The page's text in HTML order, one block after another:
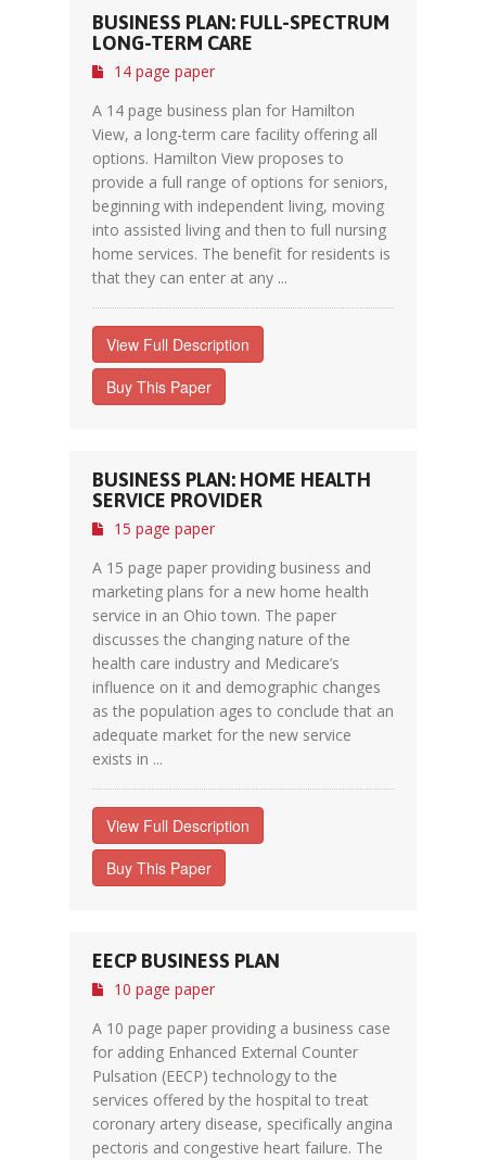
BUSINESS PLAN: FULL-SPECTRUM
LONG-TERM CARE
14 page paper
A 14 page business plan for Hamilton
View, a long-term care facility offering all
options. Hamilton View proposes to
provide a full range of options for seniors,
beginning with independent living, moving
into assisted living and then to full nursing
home services. The benefit for residents is
that they can enter at any ...
View Full Description
Buy This Paper
BUSINESS PLAN: HOME HEALTH
SERVICE PROVIDER
15 page paper
A 15 page paper providing business and
marketing plans for a new home health
service in an Ohio town. The paper
discusses the changing nature of the
health care industry and Medicare’s
influence on it and demographic changes
as the population ages to conclude that an
adequate market for the new service
exists in ...
View Full Description
Buy This Paper
EECP BUSINESS PLAN
10 page paper
A 10 page paper providing a business case
for adding Enhanced External Counter
Pulsation (EECP) technology to the
services offered by the hospital to treat
coronary artery disease, specifically angina
pectoris and congestive heart failure. The